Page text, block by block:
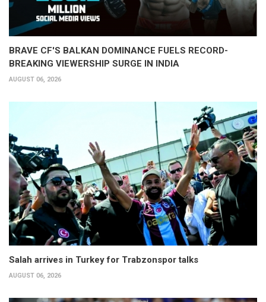
BRAVE CF'S BALKAN DOMINANCE FUELS RECORD-
BREAKING VIEWERSHIP SURGE IN INDIA
AUGUST 06, 2026
Salah arrives in Turkey for Trabzonspor talks
AUGUST 06, 2026